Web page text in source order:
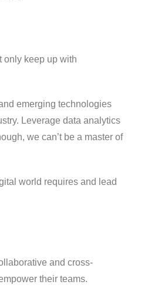
only keep up with
emerging technologies
Leverage data analytics
we can’t be a master of
world requires and lead
and cross-
their teams.